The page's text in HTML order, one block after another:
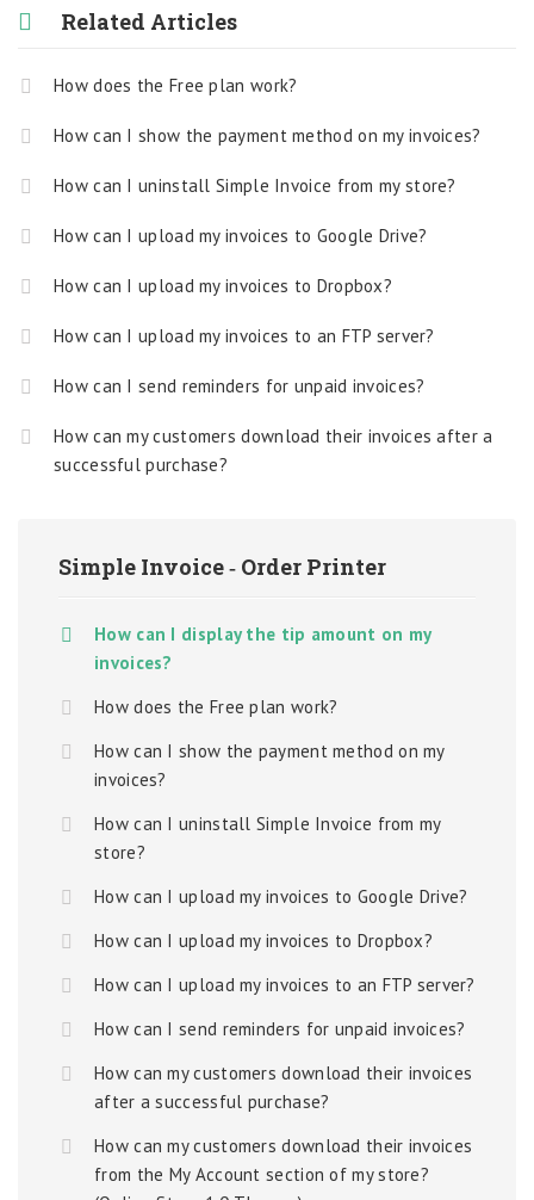
Related Articles
How does the Free plan work?
How can I show the payment method on my invoices?
How can I uninstall Simple Invoice from my store?
How can I upload my invoices to Google Drive?
How can I upload my invoices to Dropbox?
How can I upload my invoices to an FTP server?
How can I send reminders for unpaid invoices?
How can my customers download their invoices after a
successful purchase?
Simple Invoice ‑ Order Printer
How can I display the tip amount on my
invoices?
How does the Free plan work?
How can I show the payment method on my
invoices?
How can I uninstall Simple Invoice from my
store?
How can I upload my invoices to Google Drive?
How can I upload my invoices to Dropbox?
How can I upload my invoices to an FTP server?
How can I send reminders for unpaid invoices?
How can my customers download their invoices
after a successful purchase?
How can my customers download their invoices
from the My Account section of my store?